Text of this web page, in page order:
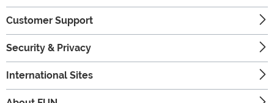
Customer Support
Security & Privacy
International Sites